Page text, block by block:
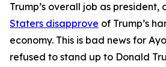
Trump’s overall job as president,
Staters disapprove of Trump’s
economy. This is bad news for
refused to stand up to Donald